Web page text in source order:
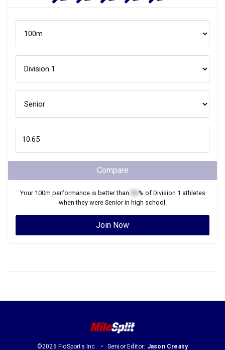
Compare
Your 100m performance is better than % of Division 1 athletes
when they were Seniorin high school.
Join Now
©2026 FloSports Inc. Senior Editor: Jason Creasy